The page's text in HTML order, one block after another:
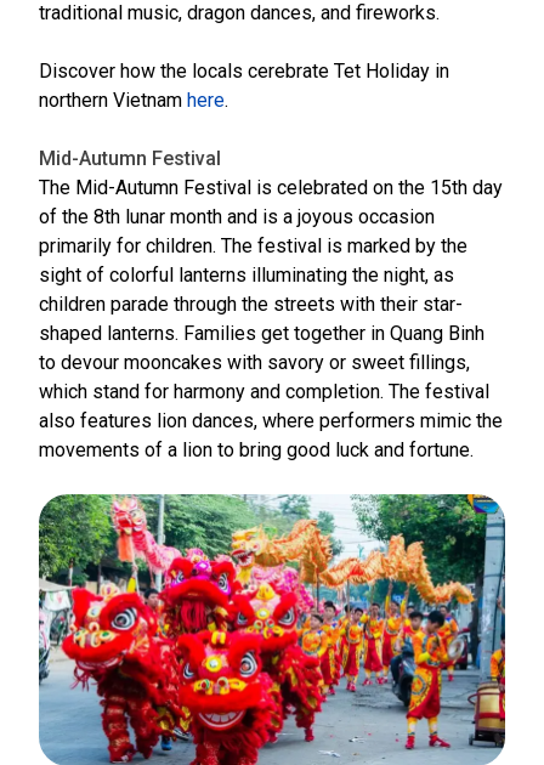
traditional music, dragon dances, and fireworks.
Discover how the locals cerebrate Tet Holiday in
northern Vietnam here.
Mid-Autumn Festival
The Mid-Autumn Festival is celebrated on the 15th day
of the 8th lunar month and is a joyous occasion
primarily for children. The festival is marked by the
sight of colorful lanterns illuminating the night, as
children parade through the streets with their star-
shaped lanterns. Families get together in Quang Binh
to devour mooncakes with savory or sweet fillings,
which stand for harmony and completion. The festival
also features lion dances, where performers mimic the
movements of a lion to bring good luck and fortune.